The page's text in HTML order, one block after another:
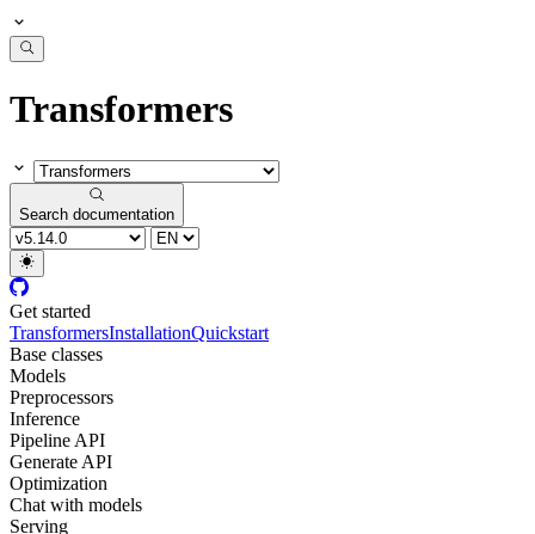
Transformers
Search documentation
Get started
TransformersInstallationQuickstart
Base classes
Models
Preprocessors
Inference
Pipeline API
Generate API
Optimization
Chat with models
Serving